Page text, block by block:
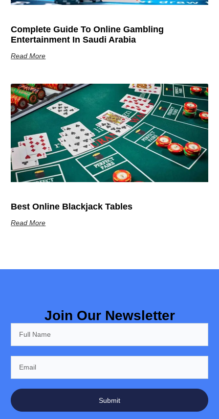
Complete Guide To Online Gambling
Entertainment In Saudi Arabia
Read More
Best Online Blackjack Tables
Read More
Join Our Newsletter
Submit